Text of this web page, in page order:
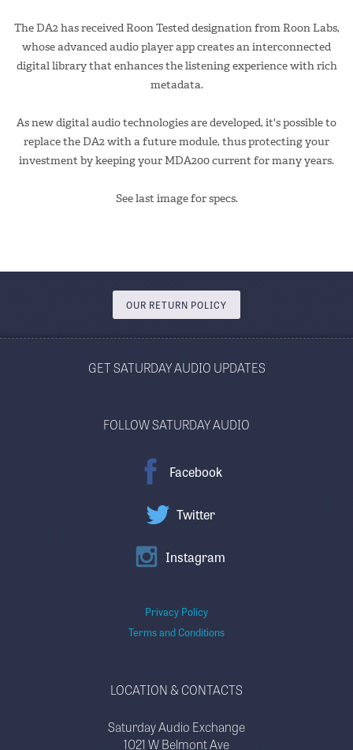
The DA2 has received Roon Tested designation from Roon Labs,
whose advanced audio player app creates an interconnected
digital library that enhances the listening experience with rich
metadata.
As new digital audio technologies are developed, it's possible to
replace the DA2 with a future module, thus protecting your
investment by keeping your MDA200 current for many years.
See last image for specs.
OUR RETURN POLICY
GET SATURDAY AUDIO UPDATES
FOLLOW SATURDAY AUDIO
Facebook
Twitter
Instagram
Privacy Policy
Terms and Conditions
LOCATION & CONTACTS
Saturday Audio Exchange
1021 W Belmont Ave